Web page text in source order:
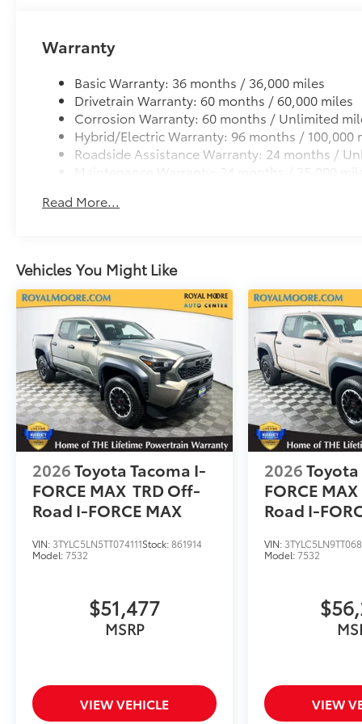
Warranty
Basic Warranty: 36 months / 36,000 miles
Drivetrain Warranty: 60 months / 60,000 miles
Corrosion Warranty: 60 months / Unlimited
Hybrid/Electric Warranty: 96 months / 100,000
Roadside Assistance Warranty: 24 months /
Maintenance Warranty: 24 months / 25,000
Read More...
Vehicles You Might Like
2026Toyota Tacoma I-
FORCE MAX TRD Off-
Road I-FORCE MAX
VIN: 3TYLC5LN5TT074111Stock:861914
Model:7532
$51,477
MSRP
VIEW VEHICLE
2026
FORCE MAX
Road I-
VIN:
Model:7532
VIEW